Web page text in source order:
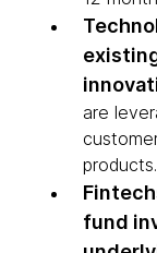
are
products.
fund